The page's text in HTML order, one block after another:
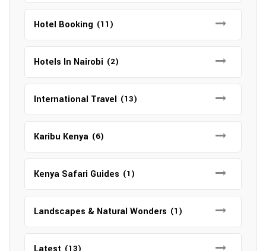
Hotel Booking (11)
Hotels In Nairobi (2)
International Travel (13)
Karibu Kenya (6)
Kenya Safari Guides (1)
Landscapes & Natural Wonders (1)
(13)